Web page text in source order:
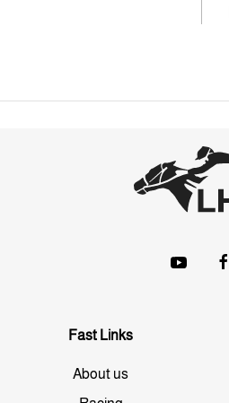
Fast Links
About us